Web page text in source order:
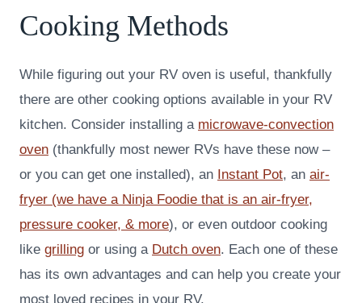
Cooking Methods
While figuring out your RV oven is useful, thankfully
there are other cooking options available in your RV
kitchen. Consider installing a microwave-convection
oven (thankfully most newer RVs have these now –
or you can get one installed), an Instant Pot, an air-
fryer (we have a Ninja Foodie that is an air-fryer,
pressure cooker, & more), or even outdoor cooking
like grilling or using a Dutch oven. Each one of these
has its own advantages and can help you create your
most loved recipes in your RV.